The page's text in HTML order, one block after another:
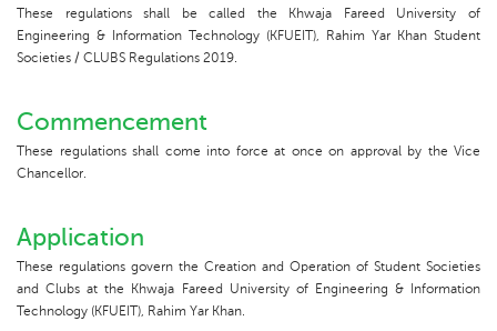
These regulations shall be called the Khwaja Fareed University of
Engineering & Information Technology (KFUEIT), Rahim Yar Khan Student
Societies / CLUBS Regulations 2019.
Commencement
These regulations shall come into force at once on approval by the Vice
Chancellor.
Application
These regulations govern the Creation and Operation of Student Societies
and Clubs at the Khwaja Fareed University of Engineering & Information
Technology (KFUEIT), Rahim Yar Khan.